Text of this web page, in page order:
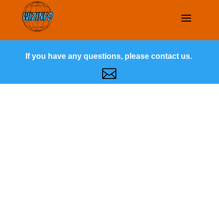
If you have any questions, please contact us.
